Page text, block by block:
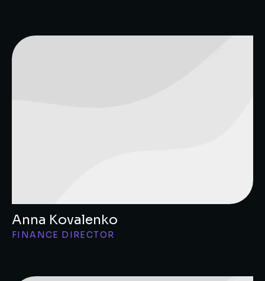
Anna Kovalenko
FINANCE DIRECTOR